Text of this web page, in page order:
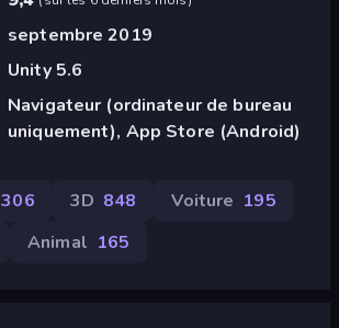
septembre 2019
Unity 5.6
Navigateur (ordinateur de bureau
uniquement), App Store (Android)
306 3D 848 Voiture 195
Animal 165